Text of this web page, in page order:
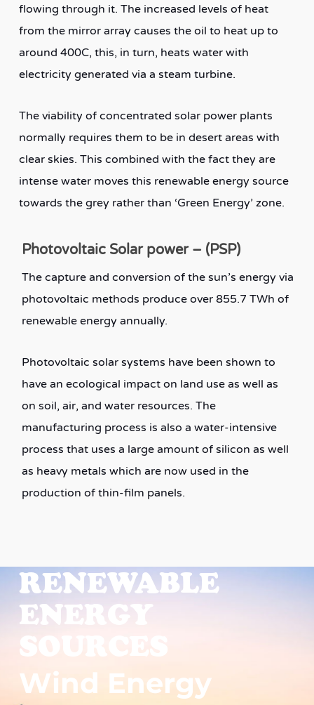
flowing through it. The increased levels of heat
from the mirror array causes the oil to heat up to
around 400C, this, in turn, heats water with
electricity generated via a steam turbine.
The viability of concentrated solar power plants
normally requires them to be in desert areas with
clear skies. This combined with the fact they are
intense water moves this renewable energy source
towards the grey rather than ‘Green Energy’ zone.
Photovoltaic Solar power – (PSP)
The capture and conversion of the sun’s energy via
photovoltaic methods produce over 855.7 TWh of
renewable energy annually.
Photovoltaic solar systems have been shown to
have an ecological impact on land use as well as
on soil, air, and water resources. The
manufacturing process is also a water-intensive
process that uses a large amount of silicon as well
as heavy metals which are now used in the
production of thin-film panels.
RENEWABLE
ENERGY
SOURCES
Wind Energy